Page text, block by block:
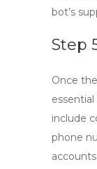
bot’s
Step
Once
include
phone